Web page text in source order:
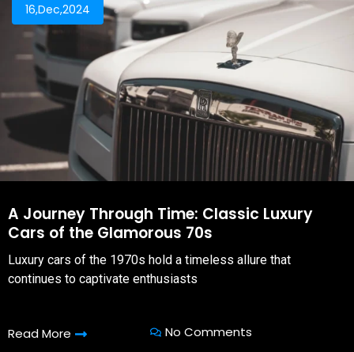
16,Dec,2024
A Journey Through Time: Classic Luxury
Cars of the Glamorous 70s
Luxury cars of the 1970s hold a timeless allure that
continues to captivate enthusiasts
Read More No Comments